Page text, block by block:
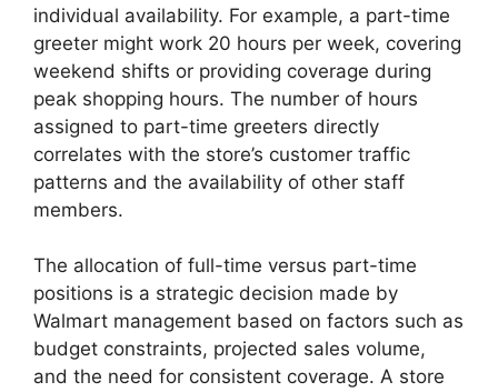
individual availability. For example, a part-time
greeter might work 20 hours per week, covering
weekend shifts or providing coverage during
peak shopping hours. The number of hours
assigned to part-time greeters directly
correlates with the store’s customer traffic
patterns and the availability of other staff
members.
The allocation of full-time versus part-time
positions is a strategic decision made by
Walmart management based on factors such as
budget constraints, projected sales volume,
and the need for consistent coverage. A store